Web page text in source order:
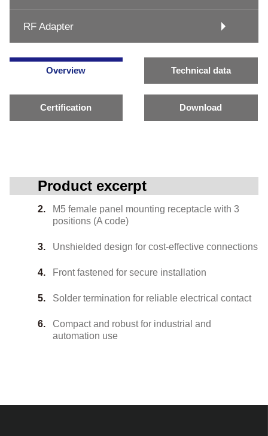
RF Adapter
Overview Technical data
Certification Download
Product excerpt
M5 female panel mounting receptacle with 3
positions (A code)
Unshielded design for cost-effective connections
Front fastened for secure installation
Solder termination for reliable electrical contact
Compact and robust for industrial and
automation use